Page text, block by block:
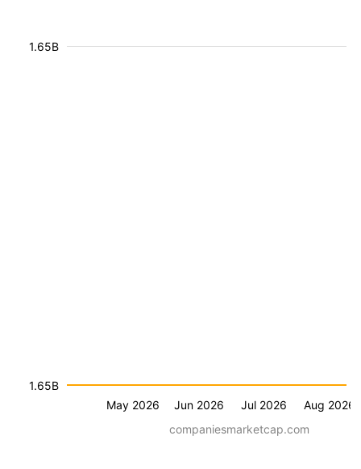
May 2026 Jun 2026 Jul 2026 Aug 2026
1.65B
1.65B
companiesmarketcap.com